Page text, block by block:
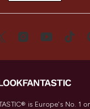
is Europe's No. 1